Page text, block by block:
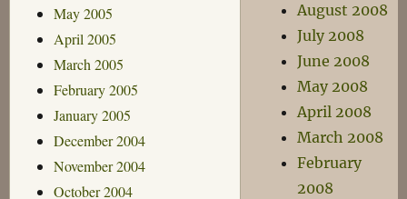
May 2005
April 2005
March 2005
February 2005
January 2005
December 2004
November 2004
October 2004
August 2008
July 2008
June 2008
May 2008
April 2008
March 2008
February
2008